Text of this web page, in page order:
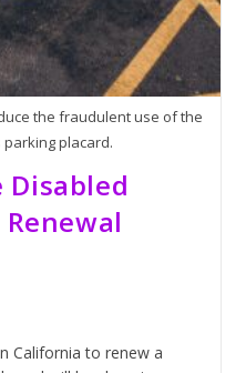
the fraudulent use of the
placard.
Disabled
California to renew a